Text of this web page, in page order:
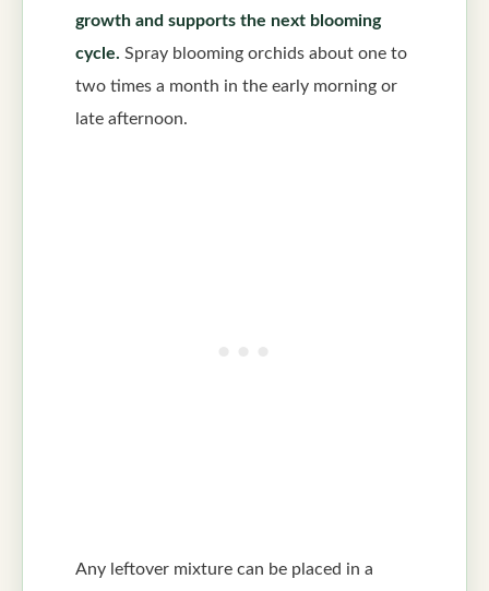
growth and supports the next blooming
cycle. Spray blooming orchids about one to
two times a month in the early morning or
late afternoon.
Any leftover mixture can be placed in a